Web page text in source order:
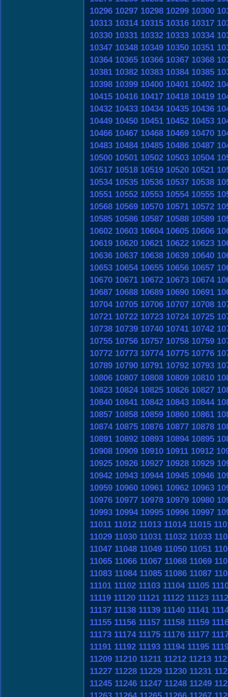
10296 10297 10298 10299 10300
10313 10314 10315 10316 10317
10330 10331 10332 10333 10334
10347 10348 10349 10350 10351
10364 10365 10366 10367 10368
10381 10382 10383 10384 10385
10398 10399 10400 10401 10402
10415 10416 10417 10418 10419
10432 10433 10434 10435 10436
10449 10450 10451 10452 10453
10466 10467 10468 10469 10470
10483 10484 10485 10486 10487
10500 10501 10502 10503 10504
10517 10518 10519 10520 10521
10534 10535 10536 10537 10538
10551 10552 10553 10554 10555
10568 10569 10570 10571 10572
10585 10586 10587 10588 10589
10602 10603 10604 10605 10606
10619 10620 10621 10622 10623
10636 10637 10638 10639 10640
10653 10654 10655 10656 10657
10670 10671 10672 10673 10674
10687 10688 10689 10690 10691
10704 10705 10706 10707 10708
10721 10722 10723 10724 10725
10738 10739 10740 10741 10742
10755 10756 10757 10758 10759
10772 10773 10774 10775 10776
10789 10790 10791 10792 10793
10806 10807 10808 10809 10810
10823 10824 10825 10826 10827
10840 10841 10842 10843 10844
10857 10858 10859 10860 10861
10874 10875 10876 10877 10878
10891 10892 10893 10894 10895
10908 10909 10910 10911 10912
10925 10926 10927 10928 10929
10942 10943 10944 10945 10946
10959 10960 10961 10962 10963
10976 10977 10978 10979 10980
10993 10994 10995 10996 10997
11011 11012 11013 11014 11015
11029 11030 11031 11032 11033
11047 11048 11049 11050 11051
11065 11066 11067 11068 11069
11083 11084 11085 11086 11087
11101 11102 11103 11104 11105
11119 11120 11121 11122 11123
11137 11138 11139 11140 11141
11155 11156 11157 11158 11159
11173 11174 11175 11176 11177
11191 11192 11193 11194 11195
11209 11210 11211 11212 11213
11227 11228 11229 11230 11231
11245 11246 11247 11248 11249